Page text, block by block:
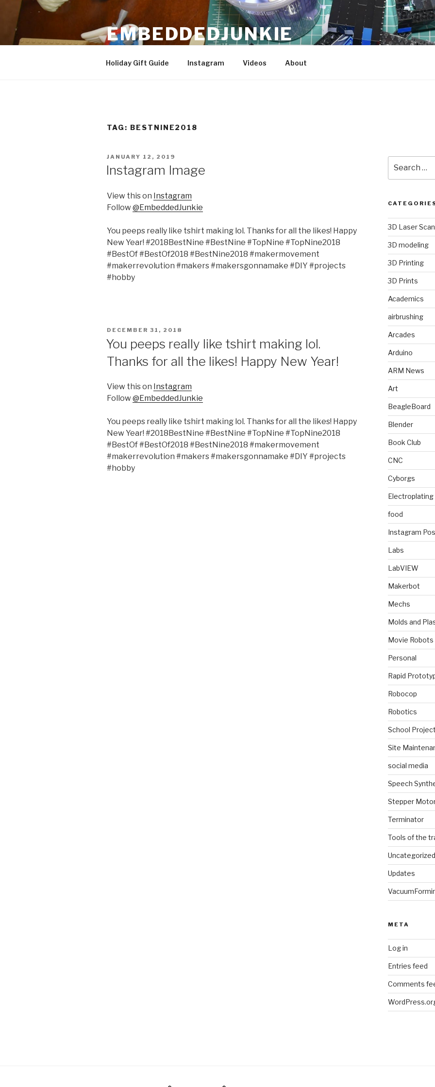
content
EMBEDDEDJUNKIE
Holiday Gift Guide Instagram Videos About
TAG: BESTNINE2018
POSTED
JANUARY 12, 2019
Instagram Image
View this on Instagram
Follow@EmbeddedJunkie
You peeps really like tshirt making lol. Thanks for all the likes! Happy
New Year! #2018BestNine #BestNine #TopNine #TopNine2018
#BestOf #BestOf2018 #BestNine2018 #makermovement
#makerrevolution #makers #makersgonnamake #DIY #projects
#hobby
POSTED
DECEMBER 31, 2018
You peeps really like tshirt making lol.
Thanks for all the likes! Happy New Year!
View this on Instagram
Follow@EmbeddedJunkie
You peeps really like tshirt making lol. Thanks for all the likes! Happy
New Year! #2018BestNine #BestNine #TopNine #TopNine2018
#BestOf #BestOf2018 #BestNine2018 #makermovement
#makerrevolution #makers #makersgonnamake #DIY #projects
#hobby
for:
3D Laser
3D modeling
3D Printing
3D Prints
Academics
airbrushing
Arcades
Arduino
ARM News
Art
BeagleBoard
Blender
Book Club
CNC
Cyborgs
Electroplating
food
Instagram
Labs
LabVIEW
Makerbot
Mechs
Molds and
Movie Robots
Personal
Rapid
Robocop
Robotics
School
Site
social media
Speech
Stepper
Terminator
Tools of the
Uncategorized
Updates
META
Log in
Entries feed
Comments